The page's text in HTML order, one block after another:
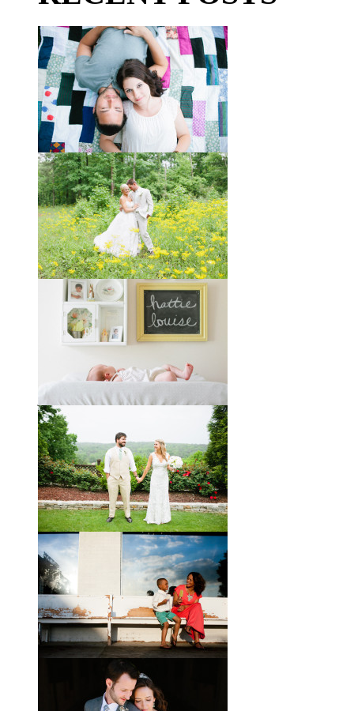
Taylor + Bo // Seven Years
You might recognize these two
gorgeous faces from a session I did
with them a year and a half ago way
out in the countryView full post »
Melissa + James // A Built-
by-Hand Wedding in the
Woods
Melissa and James describe
themselves as old souls, and like to
joke about how they already acted
like an old married
Will, Caity, and Baby Hattie
If you’ve followed the blog for long,
you may recognize this sweet little
family. My cousin Will and his
wifeView full post »
Brady + Scott // A Park Crest
Wedding with the Best Party
Ever
When Scott and Brady first met, Scott
was a bartender, and Brady happened
to be the last girl in the bar one night.
View full post »
Elle + Greyson // The Most
Adorable Mother-Son Duo